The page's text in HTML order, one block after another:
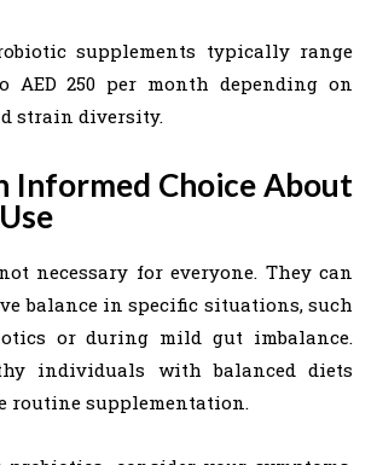
supplements typically range
AED 250 per month depending on
strain diversity.
Informed Choice About
necessary for everyone. They can
balance in specific situations, such
or during mild gut imbalance.
individuals with balanced diets
routine supplementation.